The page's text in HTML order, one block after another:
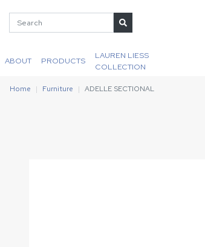
ABOUT PRODUCTS
LAUREN LIESS
COLLECTION
Home Furniture ADELLE SECTIONAL